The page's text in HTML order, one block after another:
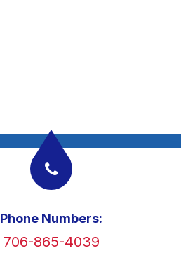
Phone Numbers:
706-865-4039